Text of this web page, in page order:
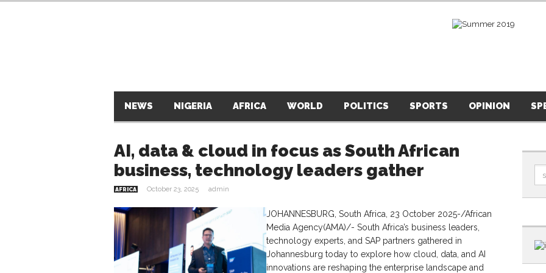
NEWS NIGERIA AFRICA WORLD POLITICS SPORTS OPINION
AI, data & cloud in focus as South African
business, technology leaders gather
AFRICA October 23, 2025 admin
JOHANNESBURG, South Africa, 23 October 2025-/African
Media Agency(AMA)/- South Africa’s business leaders,
technology experts, and SAP partners gathered in
Johannesburg today to explore how cloud, data, and AI
innovations are reshaping the enterprise landscape and